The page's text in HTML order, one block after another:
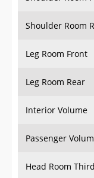
Shoulder Room
Leg Room Front
Leg Room Rear
Interior Volume
Passenger
Head Room